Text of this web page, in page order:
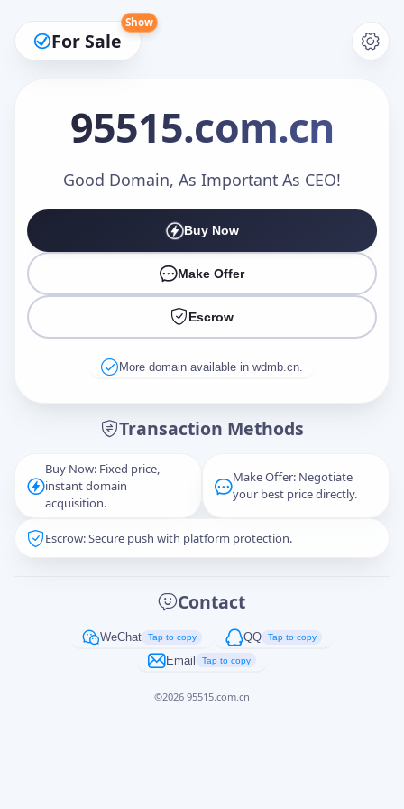
For Sale
Show
95515.com.cn
Good Domain, As Important As CEO!
Buy Now
Make Offer
Escrow
More domain available in wdmb.cn.
Transaction Methods
Buy Now: Fixed price,
instant domain
acquisition.
Make Offer: Negotiate
your best price directly.
Escrow: Secure push with platform protection.
Contact
WeChat Tap to copy QQ Tap to copy
Email Tap to copy
©2026 95515.com.cn
Make an Offer
Captcha*